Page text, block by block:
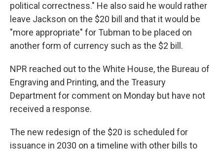
political correctness." He also said he would rather
leave Jackson on the $20 bill and that it would be
"more appropriate" for Tubman to be placed on
another form of currency such as the $2 bill.
NPR reached out to the White House, the Bureau of
Engraving and Printing, and the Treasury
Department for comment on Monday but have not
received a response.
The new redesign of the $20 is scheduled for
issuance in 2030 on a timeline with other bills to